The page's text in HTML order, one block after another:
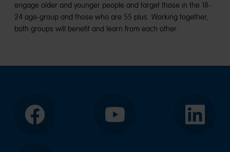
engage older and younger people and target those in the 18-
24 age-group and those who are 55 plus. Working together,
both groups will benefit and learn from each other.
Facebook YouTube LinkedIn